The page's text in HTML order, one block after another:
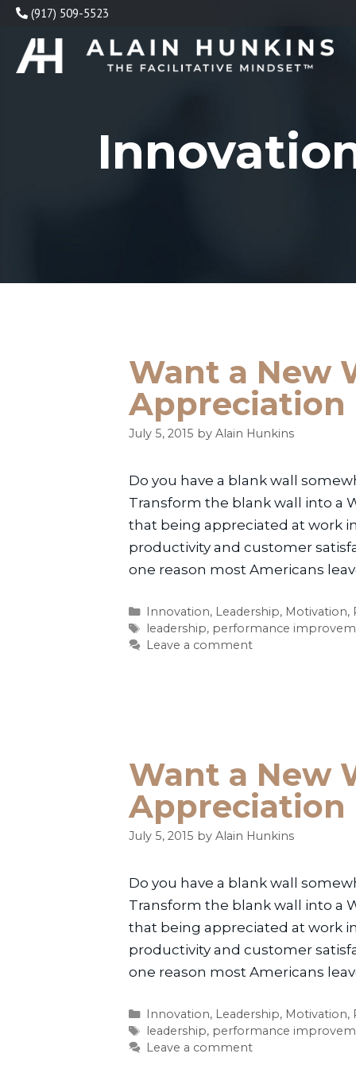
Skip
content
(917) 509-5523
Want a New
Appreciation
July 5, 2015 by Alain Hunkins
Do you have a blank wall
Transform the blank wall into a
that being appreciated at work
productivity and customer
one reason most Americans
Categories
Innovation, Leadership, Motivation,
Tags
leadership, performance
Leave a comment
Want a New
Appreciation
July 5, 2015 by Alain Hunkins
Do you have a blank wall
Transform the blank wall into a
that being appreciated at work
productivity and customer
one reason most Americans
Categories
Innovation, Leadership, Motivation,
Tags
leadership, performance
Leave a comment